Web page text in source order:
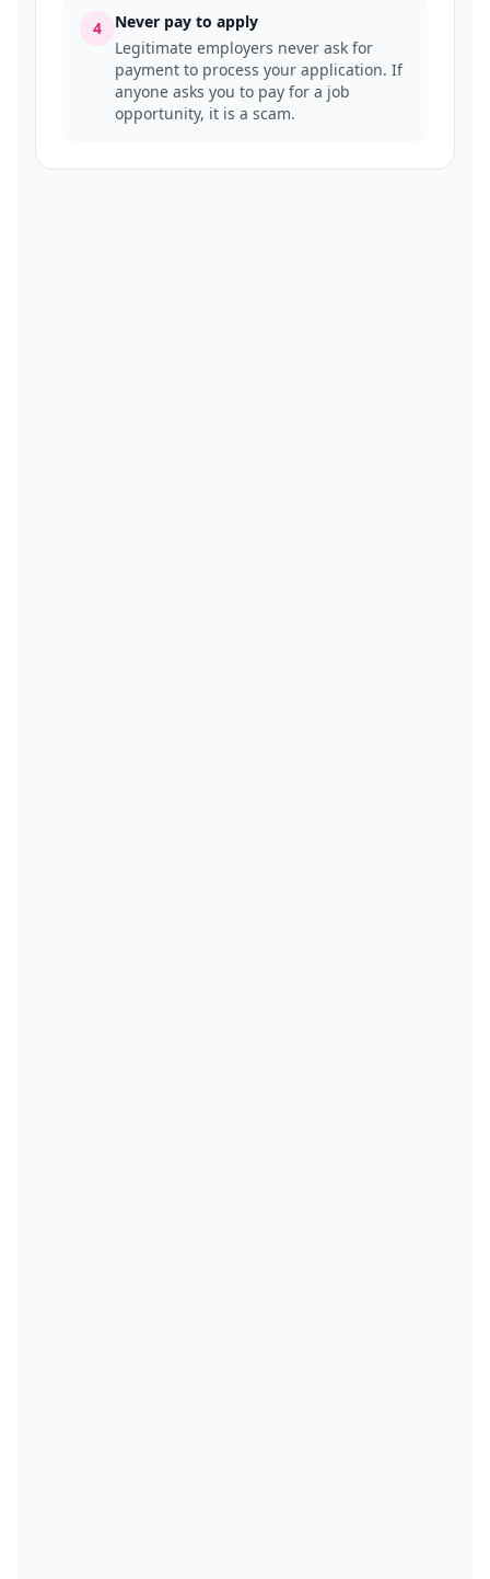
4
Never pay to apply
Legitimate employers never ask for
payment to process your application. If
anyone asks you to pay for a job
opportunity, it is a scam.